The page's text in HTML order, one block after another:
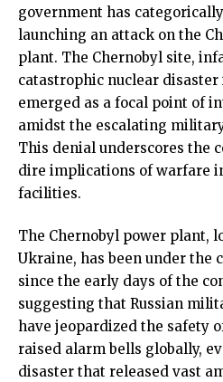
government has
launching an attack on the
plant. The Chernobyl site,
catastrophic nuclear disaster
emerged as a focal point of
amidst the escalating
This denial underscores the
dire implications of warfare
facilities.
The Chernobyl power plant,
Ukraine, has been under the
since the early days of the
suggesting that Russian
have jeopardized the safety
raised alarm bells globally,
disaster that released vast